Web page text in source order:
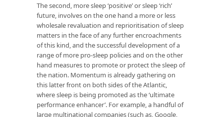
The second, more sleep ‘positive’ or sleep ‘rich’
future, involves on the one hand a more or less
wholesale revaluation and reprioritisation of sleep
matters in the face of any further encroachments
of this kind, and the successful development of a
range of more pro-sleep policies and on the other
hand measures to promote or protect the sleep of
the nation. Momentum is already gathering on
this latter front on both sides of the Atlantic,
where sleep is being promoted as the ‘ultimate
performance enhancer’. For example, a handful of
large multinational companies (such as, Google,